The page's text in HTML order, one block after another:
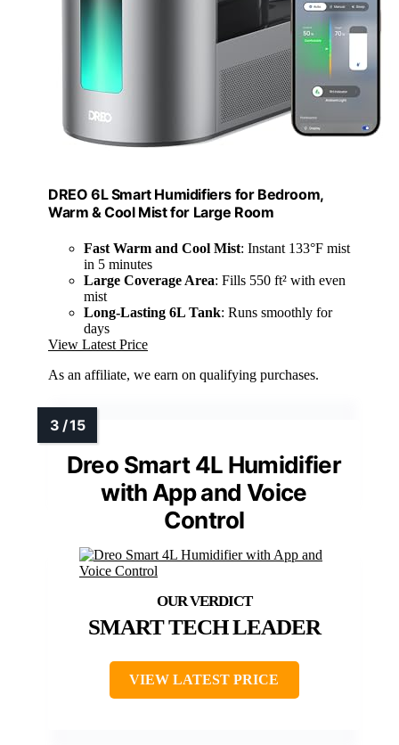
DREO 6L Smart Humidifiers for Bedroom,
Warm & Cool Mist for Large Room
Fast Warm and Cool Mist: Instant 133°F mist
in 5 minutes
Large Coverage Area: Fills 550 ft² with even
mist
Long-Lasting 6L Tank: Runs smoothly for
days
View Latest Price
As an affiliate, we earn on qualifying purchases.
Dreo Smart 4L Humidifier
with App and Voice
Control
SMART TECH LEADER
VIEW LATEST PRICE